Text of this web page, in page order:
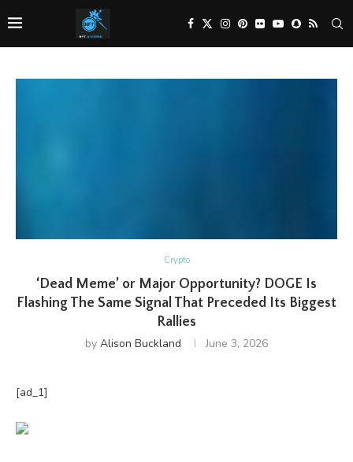
Crypto
‘Dead Meme’ or Major Opportunity? DOGE Is
Flashing The Same Signal That Preceded Its Biggest
Rallies
by Alison Buckland June 3, 2026
[ad_1]